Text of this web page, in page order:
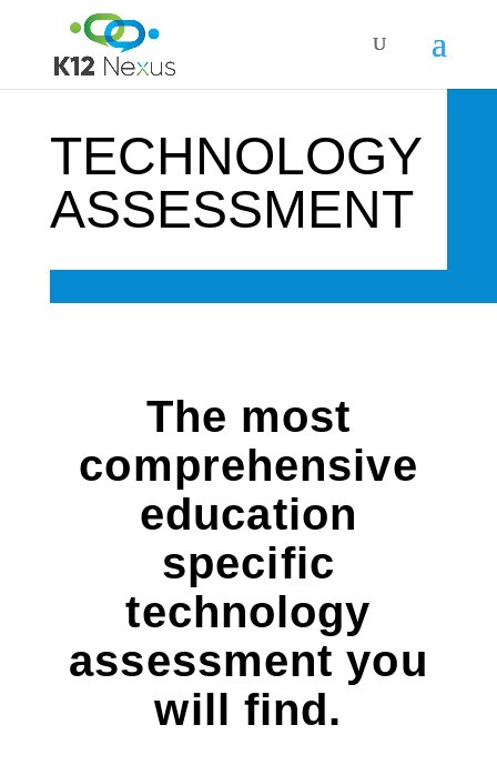
TECHNOLOGY
ASSESSMENT
The most
comprehensive
education
specific
technology
assessment you
will find.